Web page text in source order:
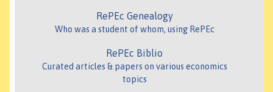
RePEc Genealogy
Who was a student of whom, using RePEc
RePEc Biblio
Curated articles & papers on various economics
topics